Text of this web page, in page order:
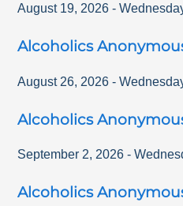
August 19, 2026 -
Alcoholics
August 26, 2026 -
Alcoholics
September 2, 2026 -
Alcoholics